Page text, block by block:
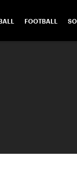
FOOTBALL